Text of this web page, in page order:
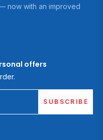
now with an improved
offers
SUBSCRIBE